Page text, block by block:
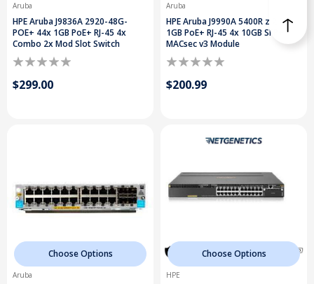
Aruba
HPE Aruba J9836A 2920-48G-
POE+ 44x 1GB PoE+ RJ-45 4x
Combo 2x Mod Slot Switch
$299.00
Aruba
HPE Aruba J9990A 5400R zl2 20x
1GB PoE+ RJ-45 4x 10GB SFP+
MACsec v3 Module
$200.99
Choose Options
Aruba
Choose Options
HPE